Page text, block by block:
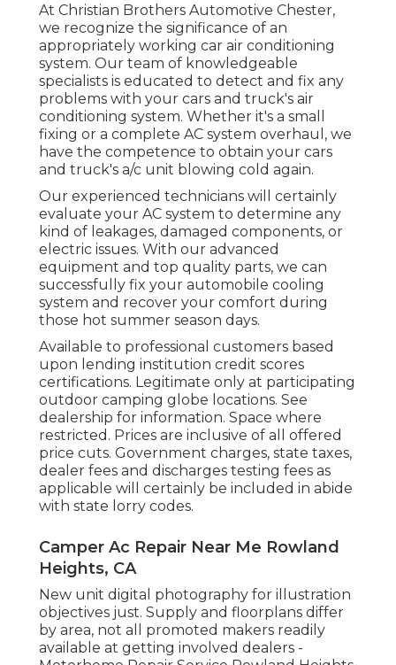
At Christian Brothers Automotive Chester,
we recognize the significance of an
appropriately working car air conditioning
system. Our team of knowledgeable
specialists is educated to detect and fix any
problems with your cars and truck's air
conditioning system. Whether it's a small
fixing or a complete AC system overhaul, we
have the competence to obtain your cars
and truck's a/c unit blowing cold again.
Our experienced technicians will certainly
evaluate your AC system to determine any
kind of leakages, damaged components, or
electric issues. With our advanced
equipment and top quality parts, we can
successfully fix your automobile cooling
system and recover your comfort during
those hot summer season days.
Available to professional customers based
upon lending institution credit scores
certifications. Legitimate only at participating
outdoor camping globe locations. See
dealership for information. Space where
restricted. Prices are inclusive of all offered
price cuts. Government charges, state taxes,
dealer fees and discharges testing fees as
applicable will certainly be included in abide
with state lorry codes.
Camper Ac Repair Near Me Rowland
Heights, CA
New unit digital photography for illustration
objectives just. Supply and floorplans differ
by area, not all promoted makers readily
available at getting involved dealers -